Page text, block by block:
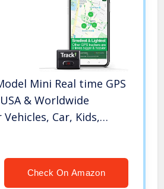
Mini Real time GPS
& Worldwide
Car, Kids,
& Motorcycles.
fee Required
Check On Amazon